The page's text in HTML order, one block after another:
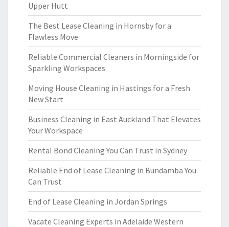
Upper Hutt
The Best Lease Cleaning in Hornsby for a
Flawless Move
Reliable Commercial Cleaners in Morningside for
Sparkling Workspaces
Moving House Cleaning in Hastings for a Fresh
New Start
Business Cleaning in East Auckland That Elevates
Your Workspace
Rental Bond Cleaning You Can Trust in Sydney
Reliable End of Lease Cleaning in Bundamba You
Can Trust
End of Lease Cleaning in Jordan Springs
Vacate Cleaning Experts in Adelaide Western